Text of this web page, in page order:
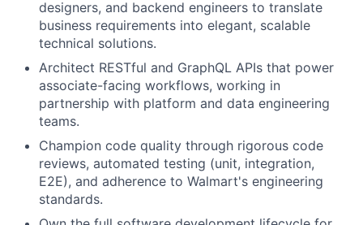
designers, and backend engineers to translate
business requirements into elegant, scalable
technical solutions.
Architect RESTful and GraphQL APIs that power
associate-facing workflows, working in
partnership with platform and data engineering
teams.
Champion code quality through rigorous code
reviews, automated testing (unit, integration,
E2E), and adherence to Walmart's engineering
standards.